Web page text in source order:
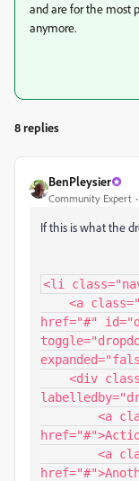
and are for the most
anymore.
8 replies
BenPleysier
Community Expert
If this is what the
<li
href="#"